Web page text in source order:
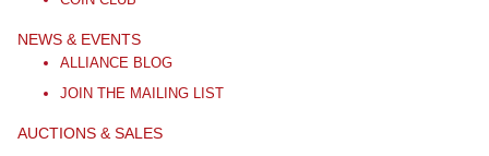
NEWS & EVENTS
ALLIANCE BLOG
JOIN THE MAILING LIST
AUCTIONS & SALES